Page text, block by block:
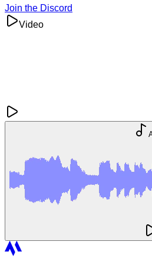
Join the Discord
Video